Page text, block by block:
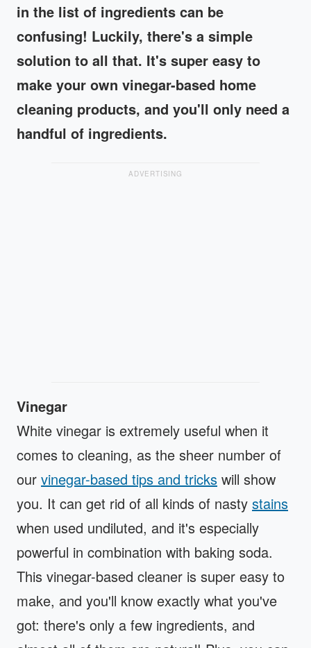
in the list of ingredients can be
confusing! Luckily, there's a simple
solution to all that. It's super easy to
make your own vinegar-based home
cleaning products, and you'll only need a
handful of ingredients.
ADVERTISING
Vinegar
White vinegar is extremely useful when it
comes to cleaning, as the sheer number of
our vinegar-based tips and tricks will show
you. It can get rid of all kinds of nasty stains
when used undiluted, and it's especially
powerful in combination with baking soda.
This vinegar-based cleaner is super easy to
make, and you'll know exactly what you've
got: there's only a few ingredients, and